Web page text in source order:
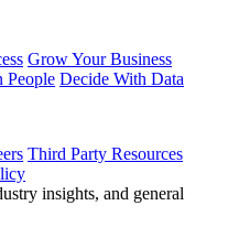
Grow Your Business
People Decide With Data
Third Party Resources
insights, and general